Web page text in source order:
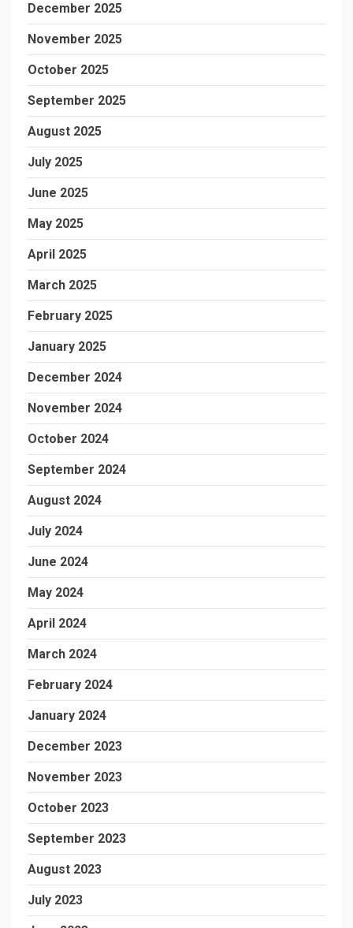
December 2025
November 2025
October 2025
September 2025
August 2025
July 2025
June 2025
May 2025
April 2025
March 2025
February 2025
January 2025
December 2024
November 2024
October 2024
September 2024
August 2024
July 2024
June 2024
May 2024
April 2024
March 2024
February 2024
January 2024
December 2023
November 2023
October 2023
September 2023
August 2023
July 2023